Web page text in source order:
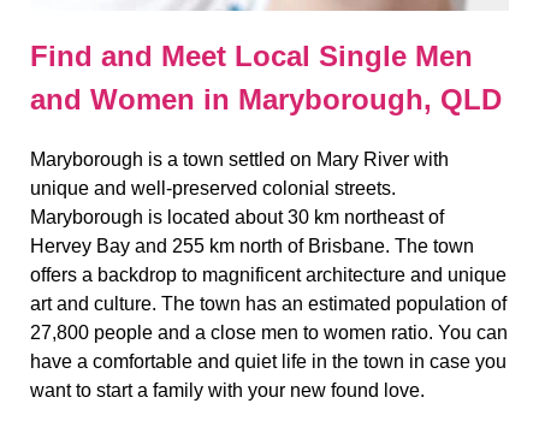
Find and Meet Local Single Men
and Women in Maryborough, QLD
Maryborough is a town settled on Mary River with
unique and well-preserved colonial streets.
Maryborough is located about 30 km northeast of
Hervey Bay and 255 km north of Brisbane. The town
offers a backdrop to magnificent architecture and unique
art and culture. The town has an estimated population of
27,800 people and a close men to women ratio. You can
have a comfortable and quiet life in the town in case you
want to start a family with your new found love.